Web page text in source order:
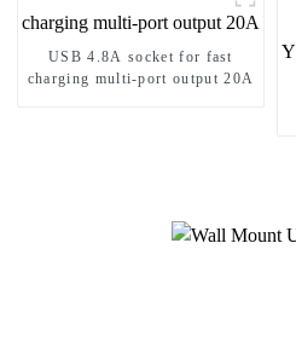
USB 4.8A socket for fast
charging multi-port output 20A